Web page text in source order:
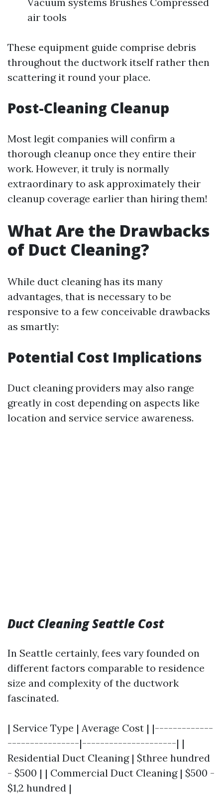
air tools
These equipment guide comprise debris
throughout the ductwork itself rather then
scattering it round your place.
Post-Cleaning Cleanup
Most legit companies will confirm a
thorough cleanup once they entire their
work. However, it truly is normally
extraordinary to ask approximately their
cleanup coverage earlier than hiring them!
What Are the Drawbacks
of Duct Cleaning?
While duct cleaning has its many
advantages, that is necessary to be
responsive to a few conceivable drawbacks
as smartly:
Potential Cost Implications
Duct cleaning providers may also range
greatly in cost depending on aspects like
location and service service awareness.
Duct Cleaning Seattle Cost
In Seattle certainly, fees vary founded on
different factors comparable to residence
size and complexity of the ductwork
fascinated.
| Service Type | Average Cost | |-------------
----------------|---------------------| |
Residential Duct Cleaning | $three hundred
- $500 | | Commercial Duct Cleaning | $500 -
$1,2 hundred |